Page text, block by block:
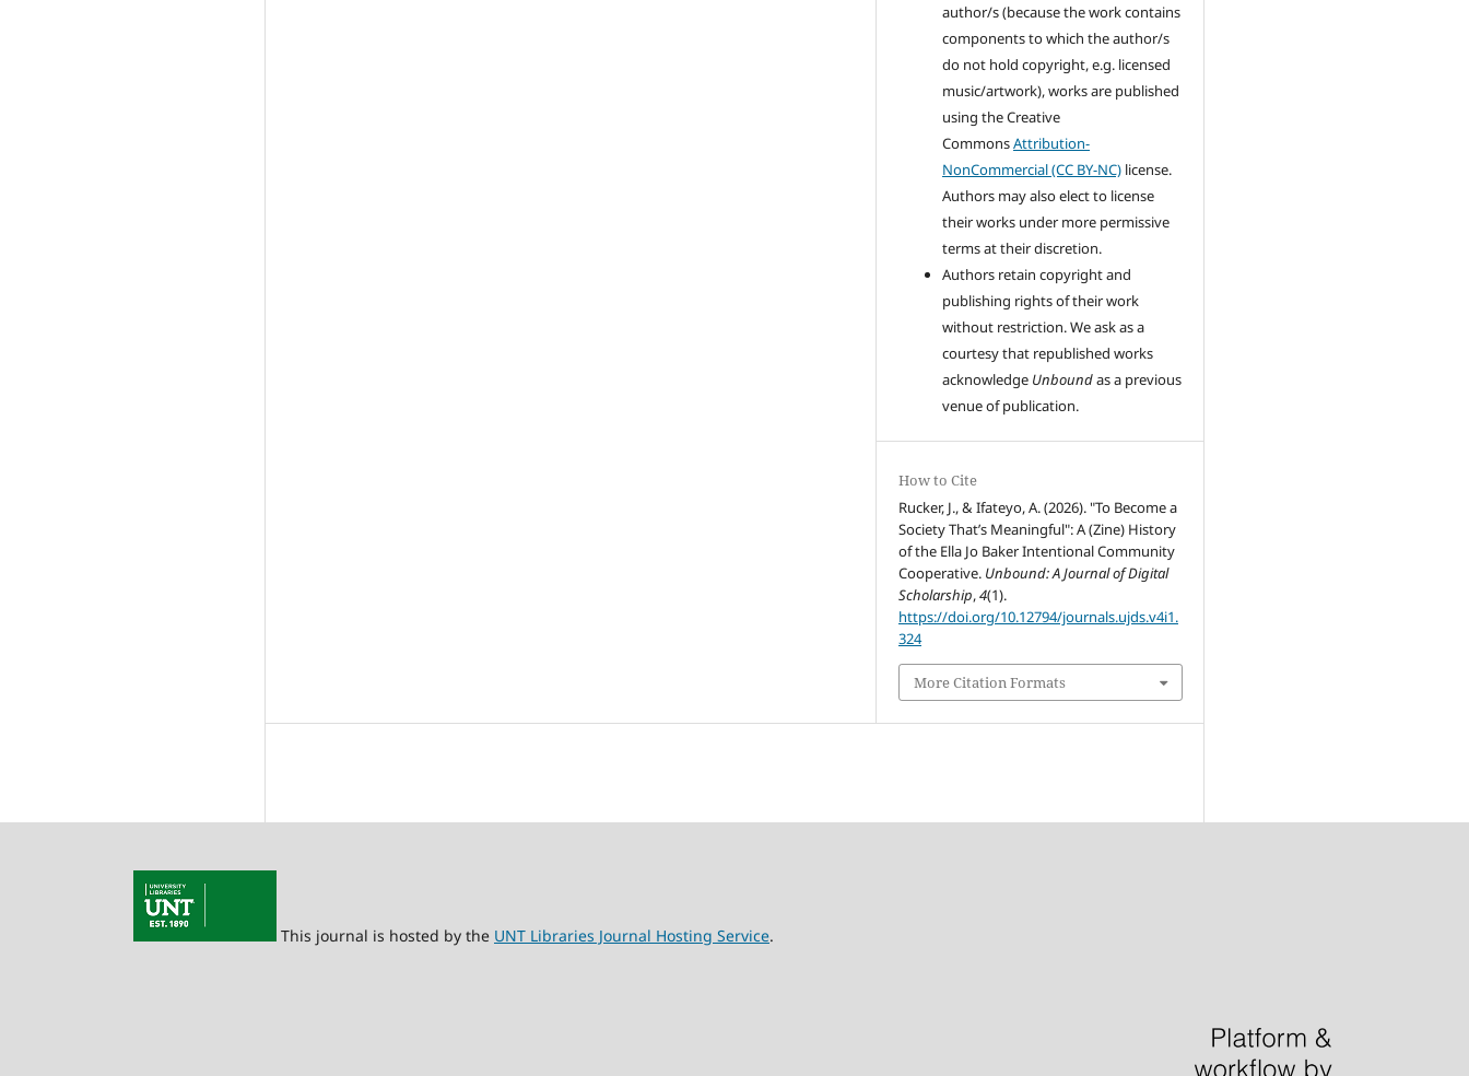
author/s (because the work contains
components to which the author/s
do not hold copyright, e.g. licensed
music/artwork), works are published
using the Creative
CommonsAttribution-
NonCommercial (CC BY-NC) license.
Authors may also elect to license
their works under more permissive
terms at their discretion.
Authors retain copyright and
publishing rights of their work
without restriction. We ask as a
courtesy that republished works
acknowledge Unboundas a previous
venue of publication.
How to Cite
Rucker, J., & Ifateyo, A. (2026). "To Become a
Society That’s Meaningful": A (Zine) History
of the Ella Jo Baker Intentional Community
Cooperative. Unbound: A Journal of Digital
Scholarship,4(1).
https://doi.org/10.12794/journals.ujds.v4i1.
324
More Citation Formats
This journal is hosted by the UNT Libraries Journal Hosting Service.